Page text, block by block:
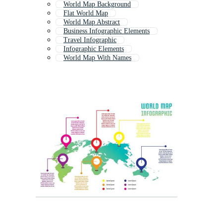
World Map Background
Flat World Map
World Map Abstract
Business Infographic Elements
Travel Infographic
Infographic Elements
World Map With Names